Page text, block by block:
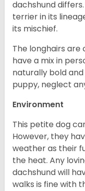
dachshund
terrier in its
its mischief.
The longhairs
have a mix in
naturally bold
puppy, neglect
Environment
This petite dog
However, they
weather as their
the heat. Any
dachshund will
walks is fine with